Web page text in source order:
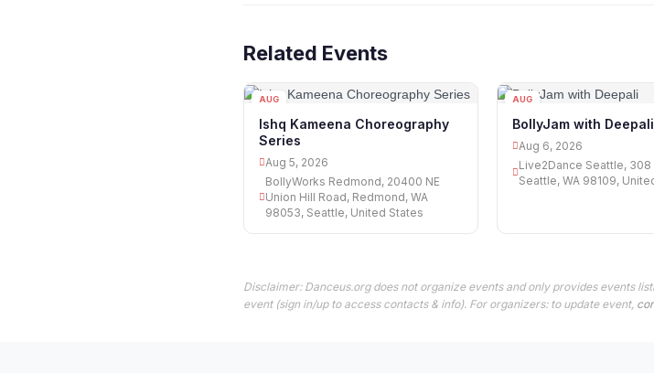
Related Events
AUG
Ishq Kameena Choreography
Series
Aug 5, 2026
BollyWorks Redmond, 20400 NE
Union Hill Road, Redmond, WA
98053, Seattle, United States
AUG
BollyJam with Deepali
Aug 6, 2026
Live2Dance Seattle, 308
Seattle, WA 98109,
Disclaimer: Danceus.org does not organize events and only provides events
event (sign in/up to access contacts & info). For organizers: to update event,